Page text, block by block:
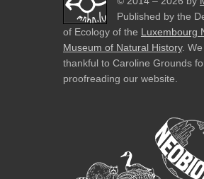
Published by the
of Ecology of the Luxembourg
Museum of Natural History.
thankful to Caroline Grounds
proofreading our website.